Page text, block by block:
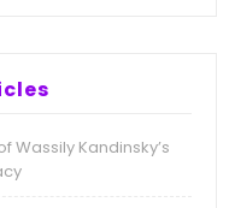
Wassily Kandinsky’s